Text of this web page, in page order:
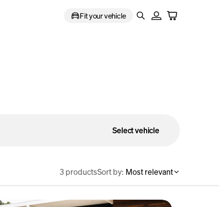
Fit your vehicle
Select vehicle
3 productsSort by: Most relevant